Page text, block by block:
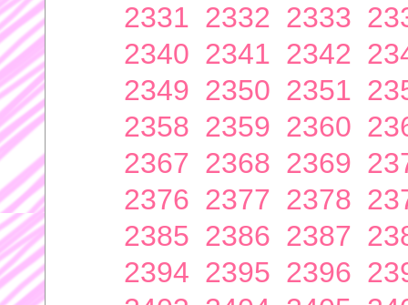
2331 2332 2333
2340 2341 2342
2349 2350 2351
2358 2359 2360
2367 2368 2369
2376 2377 2378
2385 2386 2387
2394 2395 2396